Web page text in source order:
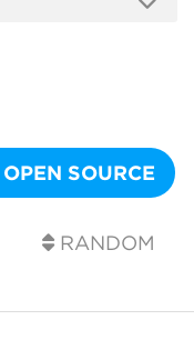
OPEN SOURCE
RANDOM